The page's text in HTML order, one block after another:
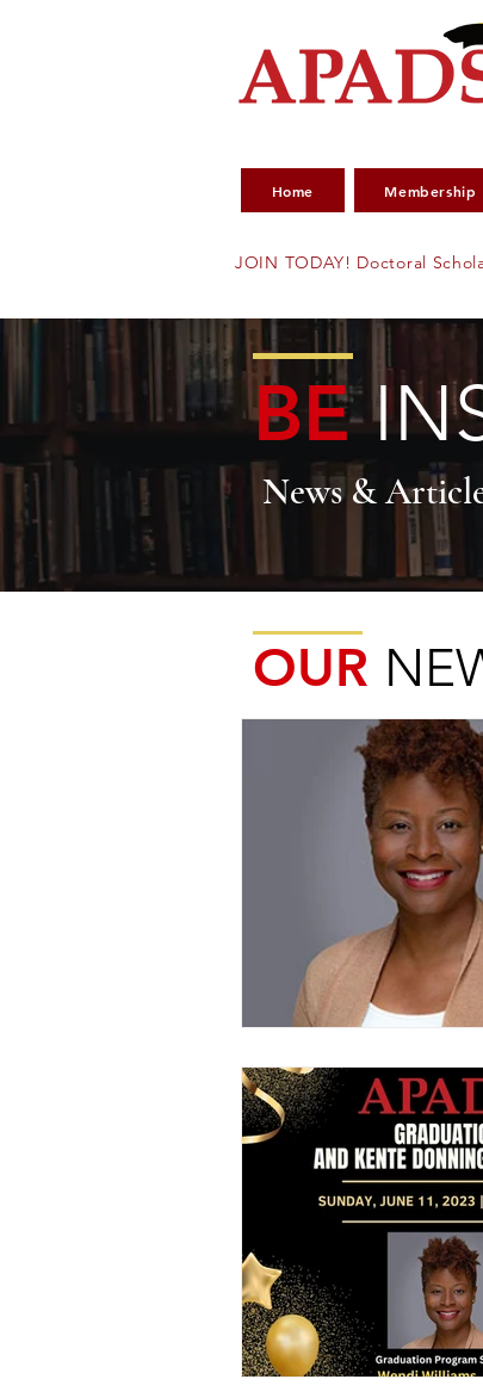
Home Membership
JOIN TODAY! Doctoral
BE
News &
OUR